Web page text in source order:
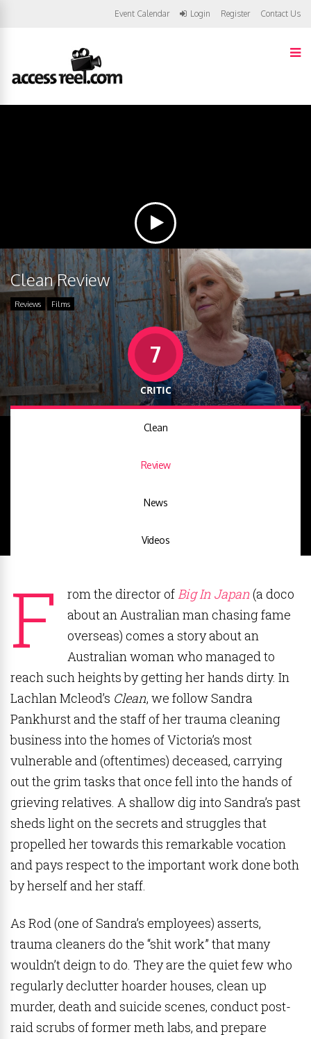
Event Calendar Login Register Contact Us
Clean Review
Reviews Films
7
CRITIC
Clean
Review
News
Videos
F rom the director ofBig In Japan (a doco
about an Australian man chasing fame
overseas) comes a story about an
Australian woman who managed to
reach such heights by getting her hands dirty. In
Lachlan Mcleod’s Clean, we follow Sandra
Pankhurst and the staff of her trauma cleaning
business into the homes of Victoria’s most
vulnerable and (oftentimes) deceased, carrying
out the grim tasks that once fell into the hands of
grieving relatives. A shallow dig into Sandra’s past
sheds light on the secrets and struggles that
propelled her towards this remarkable vocation
and pays respect to the important work done both
by herself and her staff.
As Rod (one of Sandra’s employees) asserts,
trauma cleaners do the “shit work” that many
wouldn’t deign to do. They are the quiet few who
regularly declutter hoarder houses, clean up
murder, death and suicide scenes, conduct post-
raid scrubs of former meth labs, and prepare